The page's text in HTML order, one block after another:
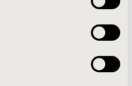
7 (November 2016)